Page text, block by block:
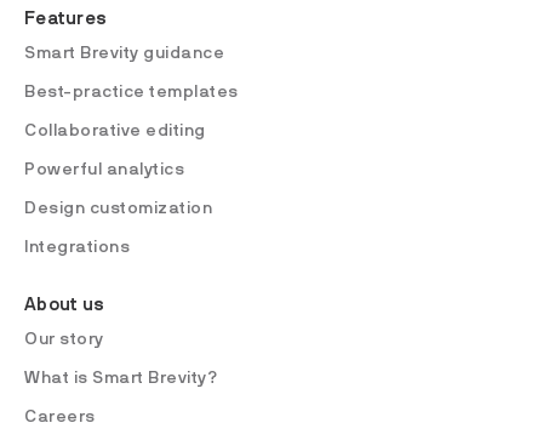
Features
Smart Brevity guidance
Best-practice templates
Collaborative editing
Powerful analytics
Design customization
Integrations
About us
Our story
What is Smart Brevity?
Careers